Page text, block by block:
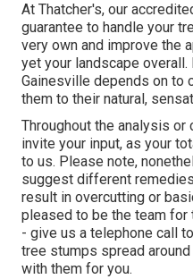
At Thatcher's, our
guarantee to handle your
very own and improve the
yet your landscape
Gainesville depends on to
them to their natural,
Throughout the analysis
invite your input, as your
to us. Please note,
suggest different
result in overcutting or
pleased to be the team for
- give us a telephone call
tree stumps spread
with them for you.